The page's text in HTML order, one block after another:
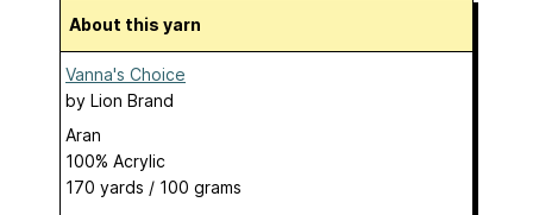
About this yarn
Vanna's Choice
by Lion Brand
Aran
100% Acrylic
170 yards / 100 grams